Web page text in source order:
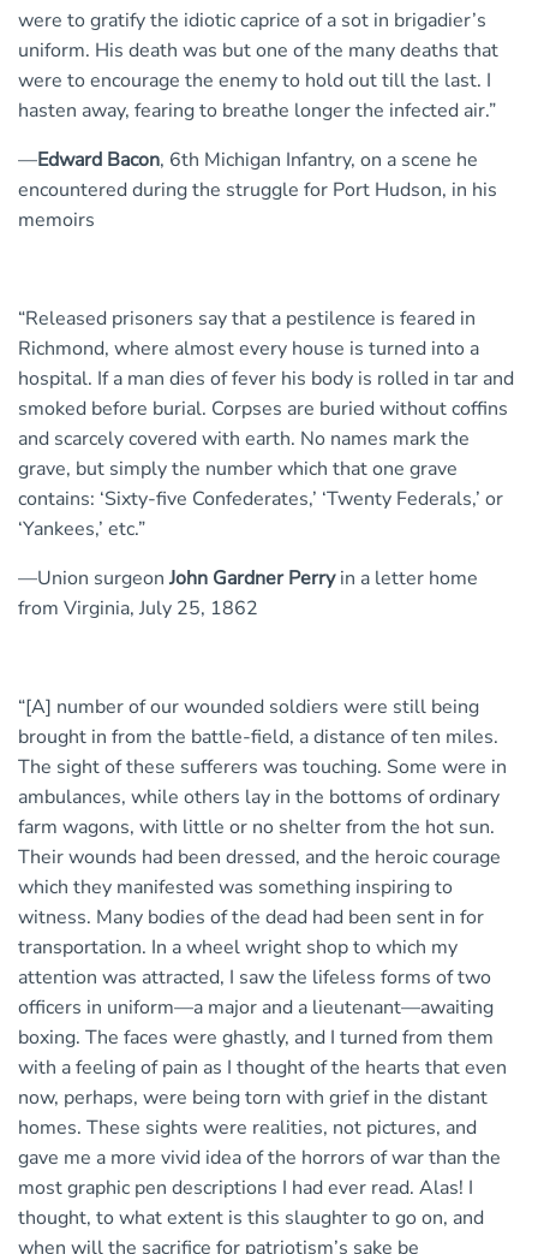
were to gratify the idiotic caprice of a sot in brigadier’s
uniform. His death was but one of the many deaths that
were to encourage the enemy to hold out till the last. I
hasten away, fearing to breathe longer the infected air.”
—Edward Bacon, 6th Michigan Infantry, on a scene he
encountered during the struggle for Port Hudson, in his
memoirs
“Released prisoners say that a pestilence is feared in
Richmond, where almost every house is turned into a
hospital. If a man dies of fever his body is rolled in tar and
smoked before burial. Corpses are buried without coffins
and scarcely covered with earth. No names mark the
grave, but simply the number which that one grave
contains: ‘Sixty-five Confederates,’ ‘Twenty Federals,’ or
‘Yankees,’ etc.”
—Union surgeon John Gardner Perryin a letter home
from Virginia, July 25, 1862
“[A] number of our wounded soldiers were still being
brought in from the battle-field, a distance of ten miles.
The sight of these sufferers was touching. Some were in
ambulances, while others lay in the bottoms of ordinary
farm wagons, with little or no shelter from the hot sun.
Their wounds had been dressed, and the heroic courage
which they manifested was something inspiring to
witness. Many bodies of the dead had been sent in for
transportation. In a wheel wright shop to which my
attention was attracted, I saw the lifeless forms of two
officers in uniform—a major and a lieutenant—awaiting
boxing. The faces were ghastly, and I turned from them
with a feeling of pain as I thought of the hearts that even
now, perhaps, were being torn with grief in the distant
homes. These sights were realities, not pictures, and
gave me a more vivid idea of the horrors of war than the
most graphic pen descriptions I had ever read. Alas! I
thought, to what extent is this slaughter to go on, and
when will the sacrifice for patriotism’s sake be